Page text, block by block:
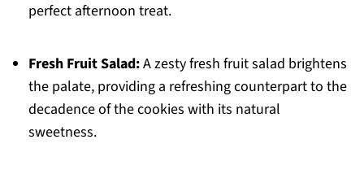
perfect afternoon treat.
Fresh Fruit Salad:A zesty fresh fruit salad brightens
the palate, providing a refreshing counterpart to the
decadence of the cookies with its natural
sweetness.